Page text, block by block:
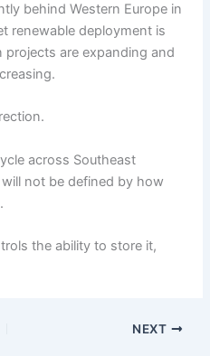
behind Western Europe in
renewable deployment is
are expanding and
across Southeast
not be defined by how
the ability to store it,
NEXT